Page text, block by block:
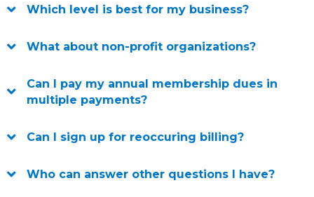
Which level is best for my business?
What about non-profit organizations?
Can I pay my annual membership dues in
multiple payments?
Can I sign up for reoccuring billing?
Who can answer other questions I have?